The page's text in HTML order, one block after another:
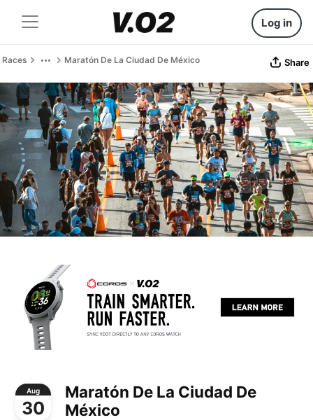
Log in
Races Maratón De La Ciudad De México Share
Aug
30
Maratón De La Ciudad De
México